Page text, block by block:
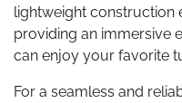
lightweight construction
providing an immersive
can enjoy your favorite
For a seamless and